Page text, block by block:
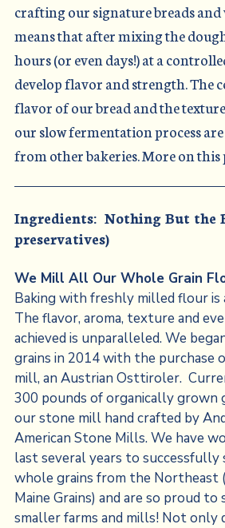
crafting our signature breads
means that after mixing the
hours (or even days!) at a
develop flavor and strength. The
flavor of our bread and the
our slow fermentation process
from other bakeries. More on this
Ingredients: Nothing But the
preservatives)
We Mill All Our Whole Grain
Baking with freshly milled flour is
The flavor, aroma, texture and
achieved is unparalleled. We
grains in 2014 with the purchase
mill, an Austrian Osttiroler.
300 pounds of organically grown
our stone mill hand crafted by
American Stone Mills. We have
last several years to
whole grains from the Northeast
Maine Grains) and are so proud
smaller farms and mills! Not only